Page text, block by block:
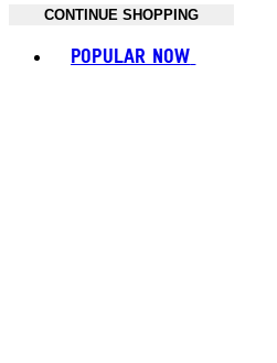
CONTINUE SHOPPING
POPULAR NOW